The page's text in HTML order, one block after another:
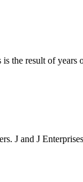
result of years
J and J